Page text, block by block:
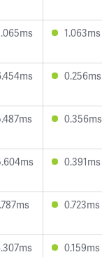
1.063ms
0.256ms
0.356ms
0.391ms
0.723ms
0.159ms